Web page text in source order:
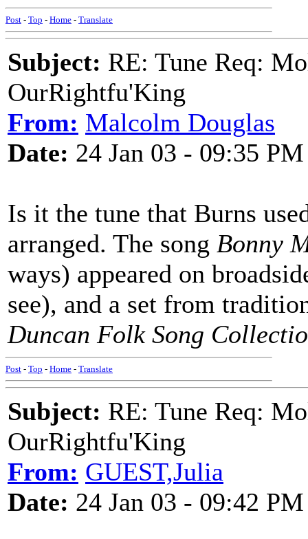
Post - Top - Home - Translate
Subject: RE: Tune Req:
OurRightfu'King
From: Malcolm Douglas
Date: 24 Jan 03 - 09:35 PM
Is it the tune that Burns
arranged. The song Bonny
ways) appeared on
see), and a set from
Duncan Folk Song
Post - Top - Home - Translate
Subject: RE: Tune Req:
OurRightfu'King
From: GUEST,Julia
Date: 24 Jan 03 - 09:42 PM